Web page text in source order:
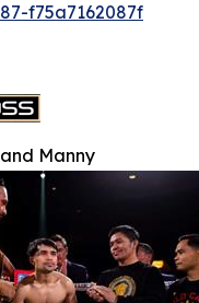
f75a7162087f
Manny